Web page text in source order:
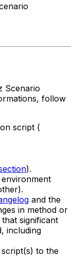
Scenario
follow
script (
).
and the
in method or
significant
including
to the